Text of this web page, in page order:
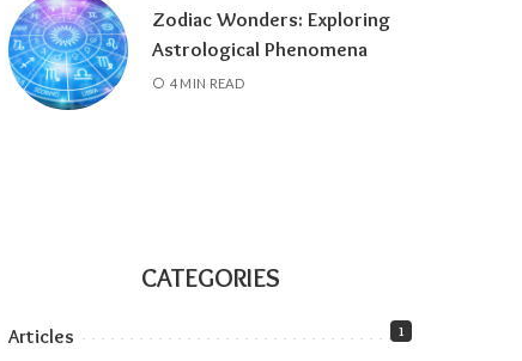
Zodiac Wonders: Exploring
Astrological Phenomena
4 MIN READ
CATEGORIES
Articles 1